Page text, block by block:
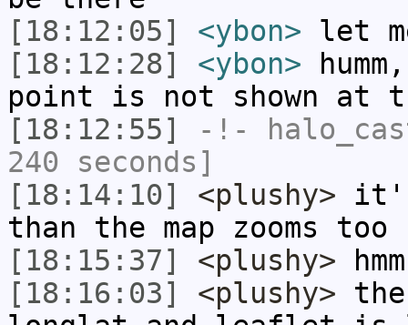
[18:12:05]
<ybon> let
[18:12:28]
<ybon>
point is not shown at
[18:12:55]
-!-
240 seconds]
[18:14:10]
<plushy> it's
than the map zooms too
[18:15:37]
<plushy> hmm
[18:16:03]
<plushy>